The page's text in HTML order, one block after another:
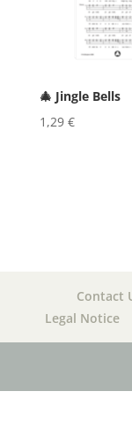
🎄 Jingle Bells
1,29 €
Contact
Legal Notice